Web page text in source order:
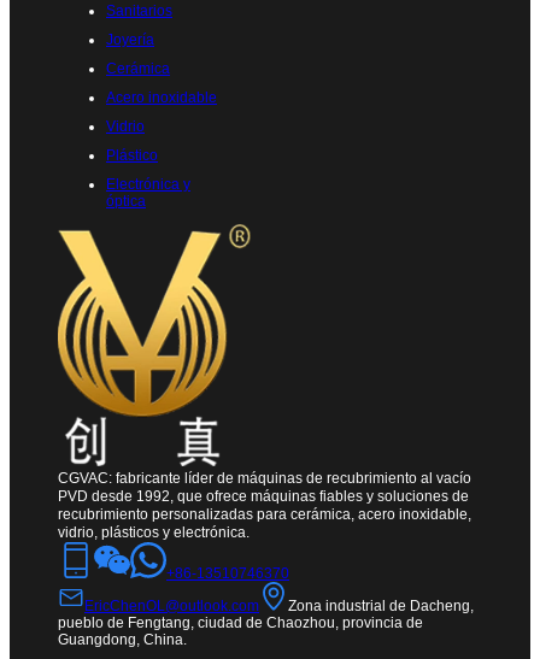
Sanitarios
Joyería
Cerámica
Acero inoxidable
Vidrio
Plástico
Electrónica y
óptica
CGVAC: fabricante líder de máquinas de recubrimiento al vacío
PVD desde 1992, que ofrece máquinas fiables y soluciones de
recubrimiento personalizadas para cerámica, acero inoxidable,
vidrio, plásticos y electrónica.
+86-13510746370
EricChenOL@outlook.com
Zona industrial de Dacheng,
pueblo de Fengtang, ciudad de Chaozhou, provincia de
Guangdong, China.